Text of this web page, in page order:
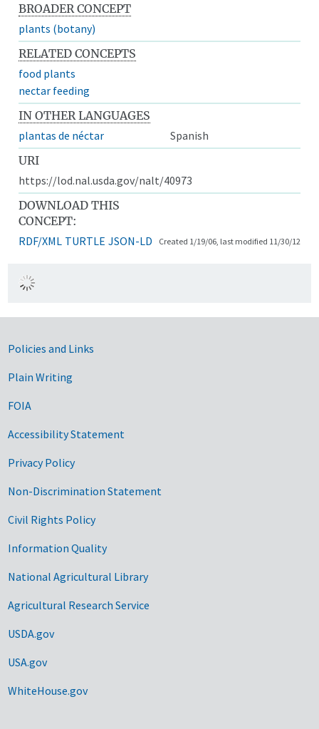
BROADER CONCEPT
plants (botany)
RELATED CONCEPTS
food plants
nectar feeding
IN OTHER LANGUAGES
plantas de néctar
Spanish
URI
https://lod.nal.usda.gov/nalt/40973
DOWNLOAD THIS
CONCEPT:
RDF/XML TURTLE JSON-LD Created 1/19/06, last modified 11/30/12
Government Links
Policies and Links
Plain Writing
FOIA
Accessibility Statement
Privacy Policy
Non-Discrimination Statement
Civil Rights Policy
Information Quality
National Agricultural Library
Agricultural Research Service
USDA.gov
USA.gov
WhiteHouse.gov